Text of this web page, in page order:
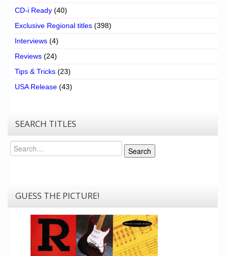
CD-i Ready (40)
Exclusive Regional titles (398)
Interviews (4)
Reviews (24)
Tips & Tricks (23)
USA Release (43)
SEARCH TITLES
Search
Search
GUESS THE PICTURE!